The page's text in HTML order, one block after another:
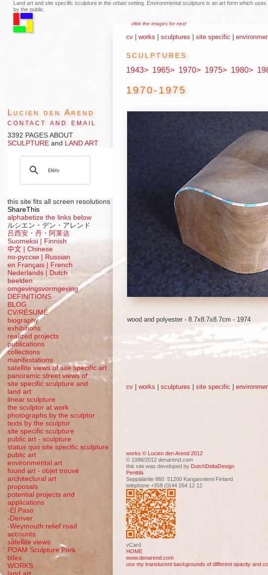
Land art and site specific sculpture in the urban setting. Environmental sculpture is an art form which
by the public.
click the images for next
cv |works |sculptures |site specific |
sculptures
1943> 1965> 1970> 1975> 1980>
1970-1975
wood and polyester - 8.7x8.7x8.7cm - 1974
cv |works |sculptures |site specific |
works © Lucien den Arend 2012
© 1998/2012 denarend.com
this site was developed by DutchDeltaDesign
Penttilä
Seppäläntie 860 51200 Kangasniemi Finland
telephone +358 (0)44 264 12 12
vCard
HOME
www.denarend.com
use my translucent backgrounds of different opacity and
Lucien den Arend
contact and email
3392 PAGES ABOUT
SCULPTURE and LAND ART
this site fits all screen resolutions
ShareThis
alphabetize the links below
ルシエン・デン・アレンド
吕西安・丹・阿莱达
Suomeksi |
Finnish
中文
|Chinese
по-русски | Russian
en Français | French
Nederlands | Dutch
beelden
omgevingsvormgeving
DEFINITIONS
BLOG
CV/RÉSUMÉ
biography
exhibitions
realized projects
publications
collections
manifestations
satellite views of site specific art
panoramic street views of
site specific sculpture and
land art
linear sculpture
the sculptor at work
photographs by the sculptor
texts by the sculptor
site specific sculpture
public art - sculpture
status quo site specific sculpture
public art
environmental art
found art - objet trouvé
architectural art
proposals
potential projects and
applications
-El Paso
-Denver
-Weymouth relief road
accounts
satellite views
POAM Sculpture Park
titles
WORKS